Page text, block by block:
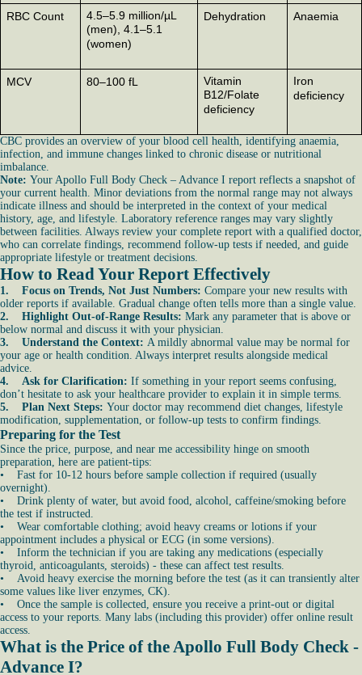
RBC Count
4.5–5.9 million/µL
(men), 4.1–5.1
(women)
Dehydration Anaemia
MCV 80–100 fL
Vitamin
B12/Folate
deficiency
Iron
deficiency
CBC provides an overview of your blood cell health, identifying anaemia,
infection, and immune changes linked to chronic disease or nutritional
imbalance.
Note: Your Apollo Full Body Check – Advance I report reflects a snapshot of
your current health. Minor deviations from the normal range may not always
indicate illness and should be interpreted in the context of your medical
history, age, and lifestyle. Laboratory reference ranges may vary slightly
between facilities. Always review your complete report with a qualified doctor,
who can correlate findings, recommend follow-up tests if needed, and guide
appropriate lifestyle or treatment decisions.
How to Read Your Report Effectively
1. Focus on Trends, Not Just Numbers: Compare your new results with
older reports if available. Gradual change often tells more than a single value.
2. Highlight Out-of-Range Results: Mark any parameter that is above or
below normal and discuss it with your physician.
3. Understand the Context: A mildly abnormal value may be normal for
your age or health condition. Always interpret results alongside medical
advice.
4. Ask for Clarification: If something in your report seems confusing,
don’t hesitate to ask your healthcare provider to explain it in simple terms.
5. Plan Next Steps: Your doctor may recommend diet changes, lifestyle
modification, supplementation, or follow-up tests to confirm findings.
Preparing for the Test
Since the price, purpose, and near me accessibility hinge on smooth
preparation, here are patient-tips:
• Fast for 10-12 hours before sample collection if required (usually
overnight).
• Drink plenty of water, but avoid food, alcohol, caffeine/smoking before
the test if instructed.
• Wear comfortable clothing; avoid heavy creams or lotions if your
appointment includes a physical or ECG (in some versions).
• Inform the technician if you are taking any medications (especially
thyroid, anticoagulants, steroids) - these can affect test results.
• Avoid heavy exercise the morning before the test (as it can transiently alter
some values like liver enzymes, CK).
• Once the sample is collected, ensure you receive a print-out or digital
access to your reports. Many labs (including this provider) offer online result
access.
What is the Price of the Apollo Full Body Check -
Advance I?